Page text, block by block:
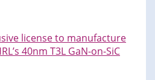
license to manufacture
40nm T3L GaN-on-SiC